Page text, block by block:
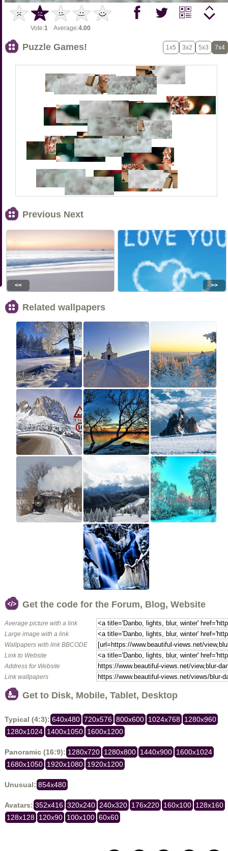
Vote:1 Average:4.00
Puzzle Games! 1x5 3x2 5x3 7x4
Previous Next
<< >>
Related wallpapers
Get the code for the Forum, Blog, Website
Average picture with a link
Large image with a link
Wallpapers with link BBCODE
Link to Website
Address for Website
Link wallpapers
Get to Disk, Mobile, Tablet, Desktop
Typical (4:3): 640x480 720x576 800x600 1024x768 1280x960
1280x1024 1400x1050 1600x1200
Panoramic (16:9): 1280x720 1280x800 1440x900 1600x1024
1680x1050 1920x1080 1920x1200
Unusual: 854x480
Avatars: 352x416 320x240 240x320 176x220 160x100 128x160
128x128 120x90 100x100 60x60